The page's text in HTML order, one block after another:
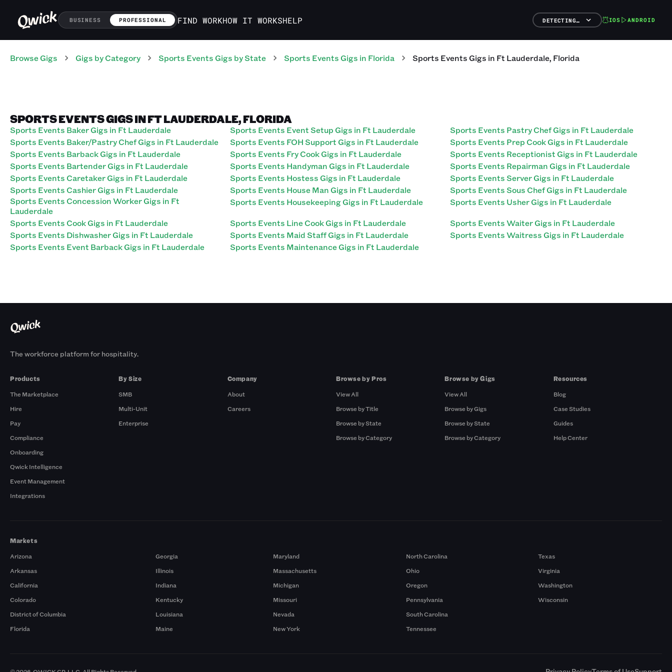
BUSINESS PROFESSIONAL FIND WORKHOW IT WORKSHELP DETECTING… IOS ANDROID
Browse Gigs Gigs by Category Sports Events Gigs by State Sports Events Gigs in Florida Sports EventsGigs in Ft Lauderdale, Florida
SPORTS EVENTS GIGS IN FT LAUDERDALE, FLORIDA
Sports Events Baker Gigs in Ft Lauderdale
Sports Events Baker/Pastry Chef Gigs in Ft Lauderdale
Sports Events Barback Gigs in Ft Lauderdale
Sports Events Bartender Gigs in Ft Lauderdale
Sports Events Caretaker Gigs in Ft Lauderdale
Sports Events Cashier Gigs in Ft Lauderdale
Sports Events Concession Worker Gigs in Ft
Lauderdale
Sports Events Cook Gigs in Ft Lauderdale
Sports Events Dishwasher Gigs in Ft Lauderdale
Sports Events Event Barback Gigs in Ft Lauderdale
Sports Events Event Setup Gigs in Ft Lauderdale
Sports Events FOH Support Gigs in Ft Lauderdale
Sports Events Fry Cook Gigs in Ft Lauderdale
Sports Events Handyman Gigs in Ft Lauderdale
Sports Events Hostess Gigs in Ft Lauderdale
Sports Events House Man Gigs in Ft Lauderdale
Sports Events Housekeeping Gigs in Ft Lauderdale
Sports Events Line Cook Gigs in Ft Lauderdale
Sports Events Maid Staff Gigs in Ft Lauderdale
Sports Events Maintenance Gigs in Ft Lauderdale
Sports Events Pastry Chef Gigs in Ft Lauderdale
Sports Events Prep Cook Gigs in Ft Lauderdale
Sports Events Receptionist Gigs in Ft Lauderdale
Sports Events Repairman Gigs in Ft Lauderdale
Sports Events Server Gigs in Ft Lauderdale
Sports Events Sous Chef Gigs in Ft Lauderdale
Sports Events Usher Gigs in Ft Lauderdale
Sports Events Waiter Gigs in Ft Lauderdale
Sports Events Waitress Gigs in Ft Lauderdale
The workforce platform for hospitality.
Products
The Marketplace
Hire
Pay
Compliance
Onboarding
Qwick Intelligence
Event Management
Integrations
By Size
SMB
Multi-Unit
Enterprise
Company
About
Careers
Browse by Pros
View All
Browse by Title
Browse by State
Browse by Category
Browse by Gigs
View All
Browse by Gigs
Browse by State
Browse by Category
Resources
Blog
Case Studies
Guides
Help Center
Markets
Arizona
Arkansas
California
Colorado
District of Columbia
Florida
Georgia
Illinois
Indiana
Kentucky
Louisiana
Maine
Maryland
Massachusetts
Michigan
Missouri
Nevada
New York
North Carolina
Ohio
Oregon
Pennsylvania
South Carolina
Tennessee
Texas
Virginia
Washington
Wisconsin